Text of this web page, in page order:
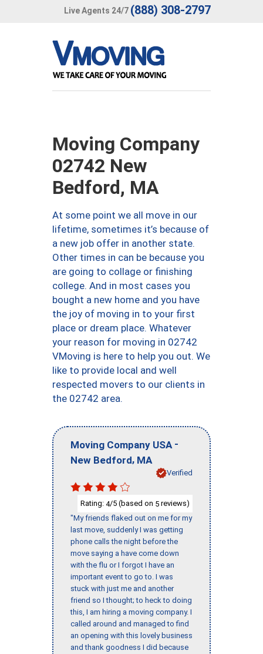
Live Agents 24/7 (888) 308-2797
Moving Company
02742 New
Bedford, MA
At some point we all move in our
lifetime, sometimes it’s because of
a new job offer in another state.
Other times in can be because you
are going to collage or finishing
college. And in most cases you
bought a new home and you have
the joy of moving in to your first
place or dream place. Whatever
your reason for moving in 02742
VMoving is here to help you out. We
like to provide local and well
respected movers to our clients in
the 02742 area.
Moving Company USA -
New Bedford, MA
Verified
Rating: 4/5 (based on 5 reviews)
"My friends flaked out on me for my
last move, suddenly I was getting
phone calls the night before the
move saying a have come down
with the flu or I forgot I have an
important event to go to. I was
stuck with just me and another
friend so I thought; to heck to doing
this, I am hiring a moving company. I
called around and managed to find
an opening with this lovely business
and thank goodness I did because